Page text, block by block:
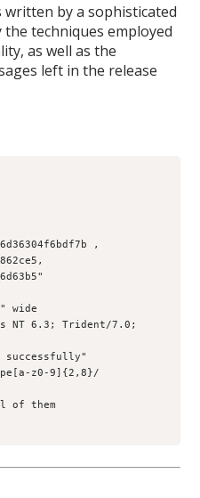
written by a sophisticated
techniques employed
as well as the
left in the release
wide
NT 6.3; Trident/7.0;
successfully"
z0-9]{2,8}/
of them